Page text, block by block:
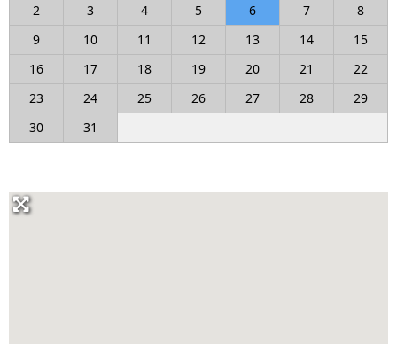
2
3 4 5 6 7
8
9
10 11 12 13 14
15
16
17 18 19 20 21
22
23
24 25 26 27 28
29
30
31